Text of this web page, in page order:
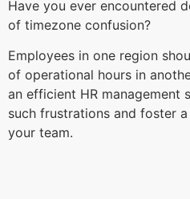
Have you ever encountered
of timezone confusion?
Employees in one region
of operational hours in
an efficient HR management
such frustrations and foster
your team.